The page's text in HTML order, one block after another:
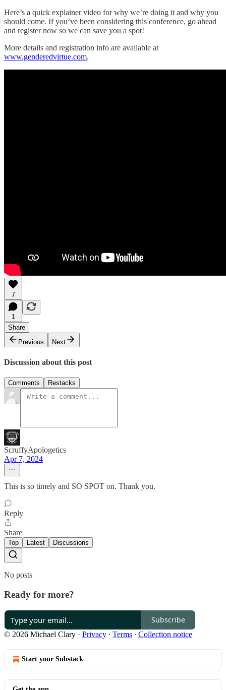
Here’s a quick explainer video for why we’re doing it and why you
should come. If you’ve been considering this conference, go ahead
and register now so we can save you a spot!
More details and registration info are available at
www.genderedvirtue.com.
7
1
Share
Previous
Next
Discussion about this post
Comments Restacks
ScruffyApologetics
Apr 7, 2024
This is so timely and SO SPOT on. Thank you.
Reply
Share
Top Latest Discussions
No posts
Ready for more?
Subscribe
© 2026 Michael Clary · Privacy ∙ Terms ∙ Collection notice
Start your Substack